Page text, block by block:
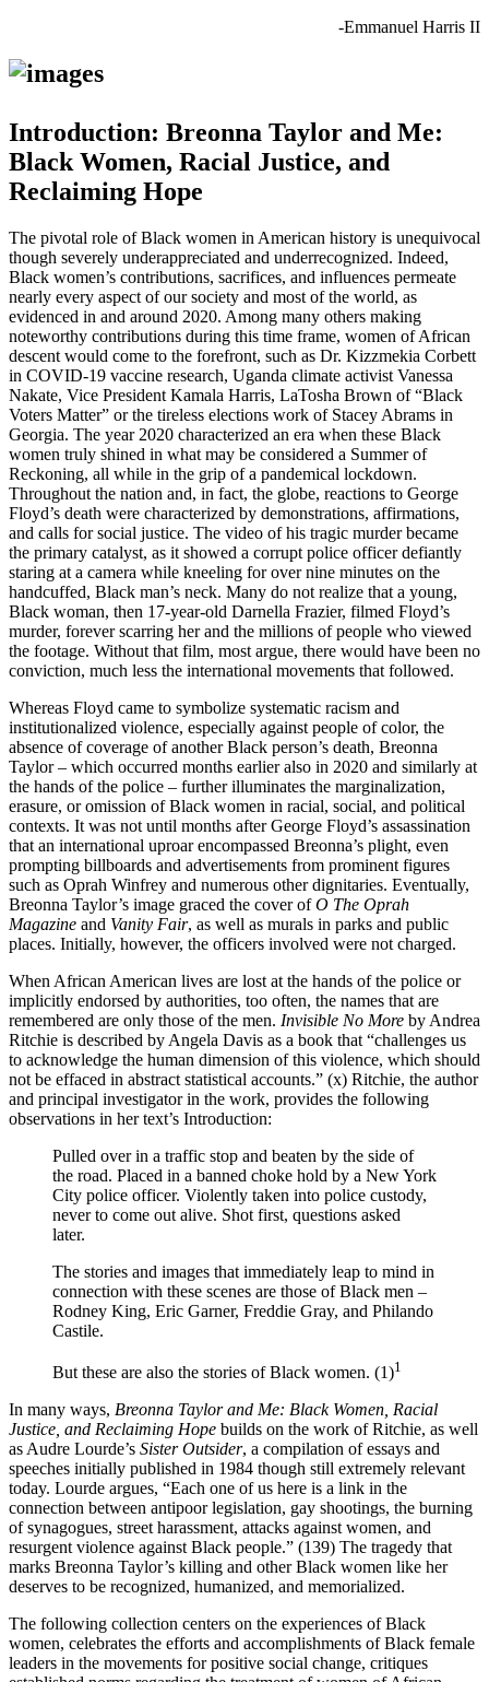
-Emmanuel Harris II
Introduction: Breonna Taylor and Me:
Black Women, Racial Justice, and
Reclaiming Hope
The pivotal role of Black women in American history is unequivocal
though severely underappreciated and underrecognized. Indeed,
Black women’s contributions, sacrifices, and influences permeate
nearly every aspect of our society and most of the world, as
evidenced in and around 2020. Among many others making
noteworthy contributions during this time frame, women of African
descent would come to the forefront, such as Dr. Kizzmekia Corbett
in COVID-19 vaccine research, Uganda climate activist Vanessa
Nakate, Vice President Kamala Harris, LaTosha Brown of “Black
Voters Matter” or the tireless elections work of Stacey Abrams in
Georgia. The year 2020 characterized an era when these Black
women truly shined in what may be considered a Summer of
Reckoning, all while in the grip of a pandemical lockdown.
Throughout the nation and, in fact, the globe, reactions to George
Floyd’s death were characterized by demonstrations, affirmations,
and calls for social justice. The video of his tragic murder became
the primary catalyst, as it showed a corrupt police officer defiantly
staring at a camera while kneeling for over nine minutes on the
handcuffed, Black man’s neck. Many do not realize that a young,
Black woman, then 17-year-old Darnella Frazier, filmed Floyd’s
murder, forever scarring her and the millions of people who viewed
the footage. Without that film, most argue, there would have been no
conviction, much less the international movements that followed.
Whereas Floyd came to symbolize systematic racism and
institutionalized violence, especially against people of color, the
absence of coverage of another Black person’s death, Breonna
Taylor – which occurred months earlier also in 2020 and similarly at
the hands of the police – further illuminates the marginalization,
erasure, or omission of Black women in racial, social, and political
contexts. It was not until months after George Floyd’s assassination
that an international uproar encompassed Breonna’s plight, even
prompting billboards and advertisements from prominent figures
such as Oprah Winfrey and numerous other dignitaries. Eventually,
Breonna Taylor’s image graced the cover ofO The Oprah
Magazine and Vanity Fair, as well as murals in parks and public
places. Initially, however, the officers involved were not charged.
When African American lives are lost at the hands of the police or
implicitly endorsed by authorities, too often, the names that are
remembered are only those of the men. Invisible No More by Andrea
Ritchie is described by Angela Davis as a book that “challenges us
to acknowledge the human dimension of this violence, which should
not be effaced in abstract statistical accounts.” (x) Ritchie, the author
and principal investigator in the work, provides the following
observations in her text’s Introduction:
Pulled over in a traffic stop and beaten by the side of
the road. Placed in a banned choke hold by a New York
City police officer. Violently taken into police custody,
never to come out alive. Shot first, questions asked
later.
The stories and images that immediately leap to mind in
connection with these scenes are those of Black men –
Rodney King, Eric Garner, Freddie Gray, and Philando
Castile.
But these are also the stories of Black women. (1)1
In many ways, Breonna Taylor and Me: Black Women, Racial
Justice, and Reclaiming Hope builds on the work of Ritchie, as well
as Audre Lourde’s Sister Outsider, a compilation of essays and
speeches initially published in 1984 though still extremely relevant
today. Lourde argues, “Each one of us here is a link in the
connection between antipoor legislation, gay shootings, the burning
of synagogues, street harassment, attacks against women, and
resurgent violence against Black people.” (139) The tragedy that
marks Breonna Taylor’s killing and other Black women like her
deserves to be recognized, humanized, and memorialized.
The following collection centers on the experiences of Black
women, celebrates the efforts and accomplishments of Black female
leaders in the movements for positive social change, critiques